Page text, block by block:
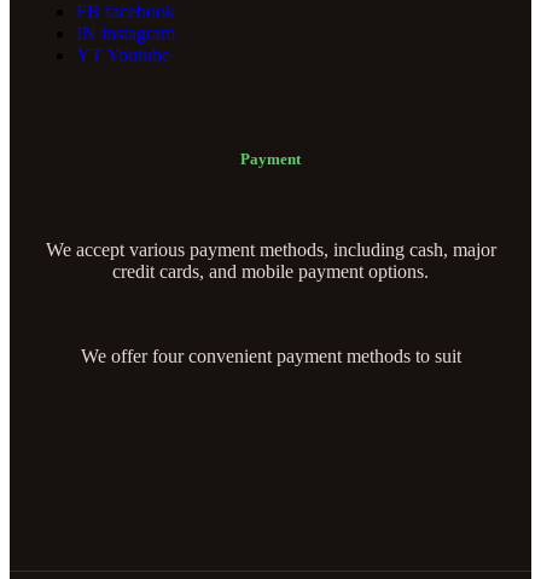
FB facebook
IN instagram
YTYoutube
Payment
We accept various payment methods, including cash, major
credit cards, and mobile payment options.
We offer four convenient payment methods to suit